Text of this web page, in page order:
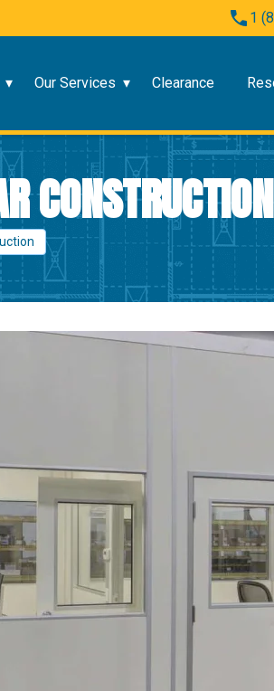
1
Our Services Clearance
CONSTRUCTION